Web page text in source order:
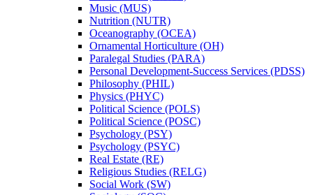
Music (MUS)
Nutrition (NUTR)
Oceanography (OCEA)
Ornamental Horticulture (OH)
Paralegal Studies (PARA)
Personal Development-​Success Services (PDSS)
Philosophy (PHIL)
Physics (PHYC)
Political Science (POLS)
Political Science (POSC)
Psychology (PSY)
Psychology (PSYC)
Real Estate (RE)
Religious Studies (RELG)
Social Work (SW)